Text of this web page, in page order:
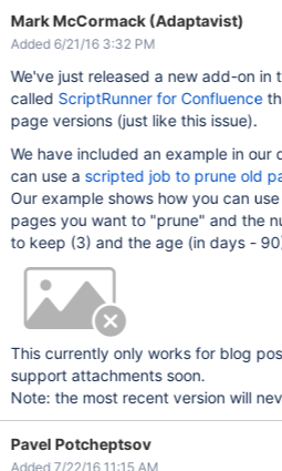
Mark McCormack (Adaptavist)
Added 6/21/16 3:32 PM
We've just released a new add-on in
called ScriptRunner for Confluence
page versions (just like this issue).
We have included an example in our
can use a scripted job to prune old
Our example shows how you can
pages you want to "prune" and the
to keep (3) and the age (in days -
This currently only works for blog
support attachments soon.
Note: the most recent version will
Pavel Potcheptsov
Added 7/22/16 11:15 AM